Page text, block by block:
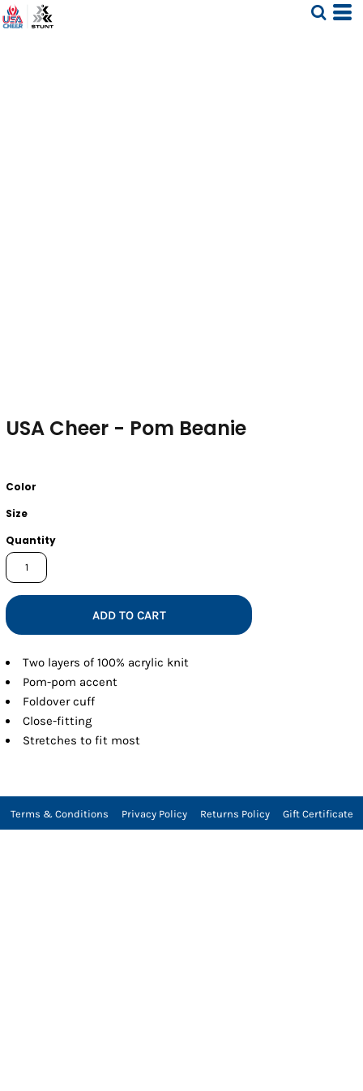
USA Cheer - Pom Beanie
Color
Size
Quantity
ADD TO CART
Two layers of 100% acrylic knit
Pom-pom accent
Foldover cuff
Close-fitting
Stretches to fit most
Terms & Conditions Privacy Policy Returns Policy Gift Certificate